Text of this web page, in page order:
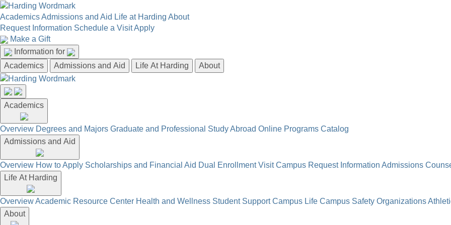
AcademicsAdmissions and Aid Life at Harding About
Request Information Schedule a VisitApply
Make a Gift
Information for
Academics
Admissions and Aid Life At Harding About
Academics
Overview Degrees and Majors Graduate and Professional Study Abroad Online Programs Catalog
Admissions and Aid
Overview How to Apply Scholarships and Financial Aid Dual Enrollment Visit Campus Request Information Admissions
Life At Harding
OverviewAcademic Resource Center Health and Wellness Student Support Campus Life Campus Safety Organizations
About